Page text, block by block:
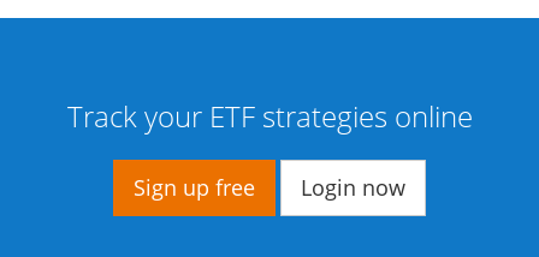
Track your ETF strategies online
Sign up free Login now